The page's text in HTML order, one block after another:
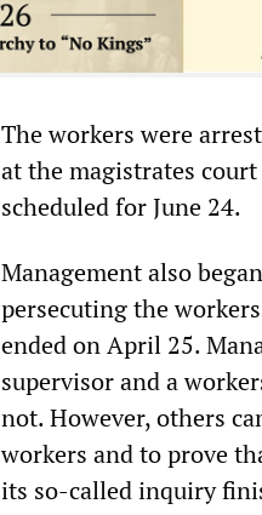
The workers were
at the magistrates
scheduled for June 24.
Management also
persecuting the
ended on April 25.
supervisor and a
not. However, others
workers and to prove
its so-called inquiry